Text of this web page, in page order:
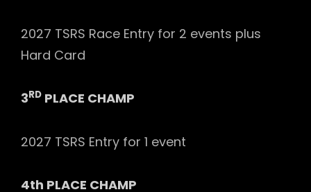
2027 TSRS Race Entry for 2 events plus
Hard Card
3RD PLACE CHAMP
2027 TSRS Entry for 1 event
4th PLACE CHAMP